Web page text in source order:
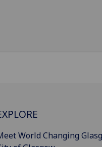
World Changing